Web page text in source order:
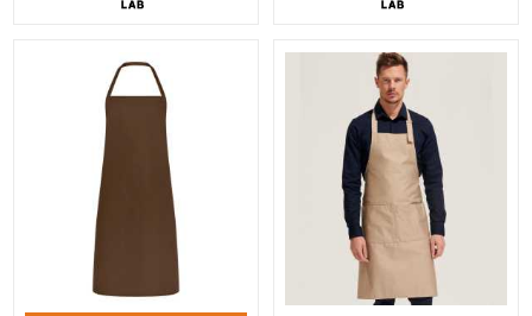
195 gsm |
65% polyester/35% cotton
195 gsm |
65% polyester/35% cotton